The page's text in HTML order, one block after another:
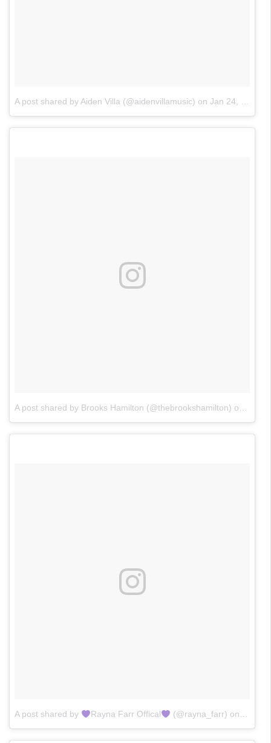
A post shared by Aiden Villa (@aidenvillamusic) on Jan 24, 2018 at 5:01pm PST
A post shared by Brooks Hamilton (@thebrookshamilton) on
A post shared by Rayna Farr Offical (@rayna_farr) on Jan